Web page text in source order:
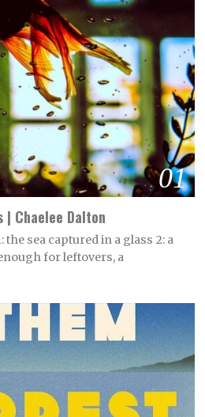
01
Chaelee Dalton
sea captured in a glass 2: a
for leftovers, a